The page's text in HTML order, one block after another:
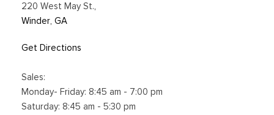
220 West May St.,
Winder, GA
Get Directions
Sales:
Monday- Friday: 8:45 am - 7:00 pm
Saturday: 8:45 am - 5:30 pm